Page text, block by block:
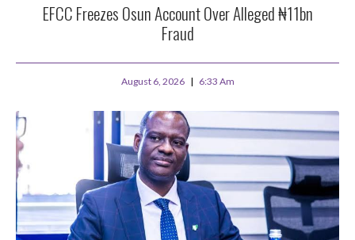
EFCC Freezes Osun Account Over Alleged ₦11bn
Fraud
August 6, 2026 6:33 Am